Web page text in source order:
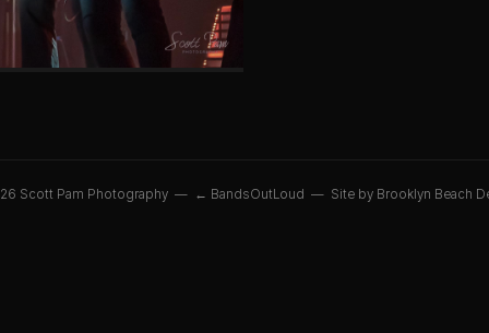
Scott Pam Photography — ← BandsOutLoud — Site by Brooklyn Beach